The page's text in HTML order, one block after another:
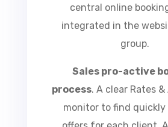
centralized user
central online
Sales pro-active
process .A clear
Availability monitor to